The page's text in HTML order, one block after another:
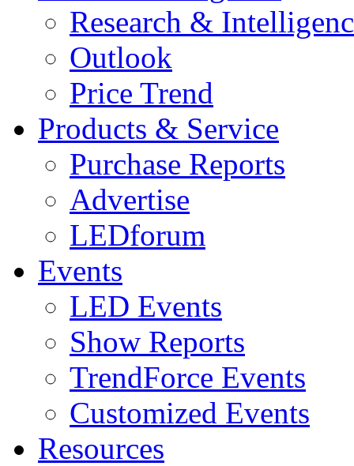
Research &
Outlook
Price Trend
Products & Service
Purchase Reports
Advertise
LEDforum
Events
LED Events
Show Reports
TrendForce Events
Customized Events
Resources